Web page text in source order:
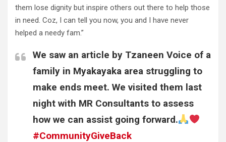
them lose dignity but inspire others out there to help those
in need. Coz, I can tell you now, you and I have never
helped a needy fam.”
We saw an article by Tzaneen Voice of a
family in Myakayaka area struggling to
make ends meet. We visited them last
night with MR Consultants to assess
how we can assist going forward.
#CommunityGiveBack